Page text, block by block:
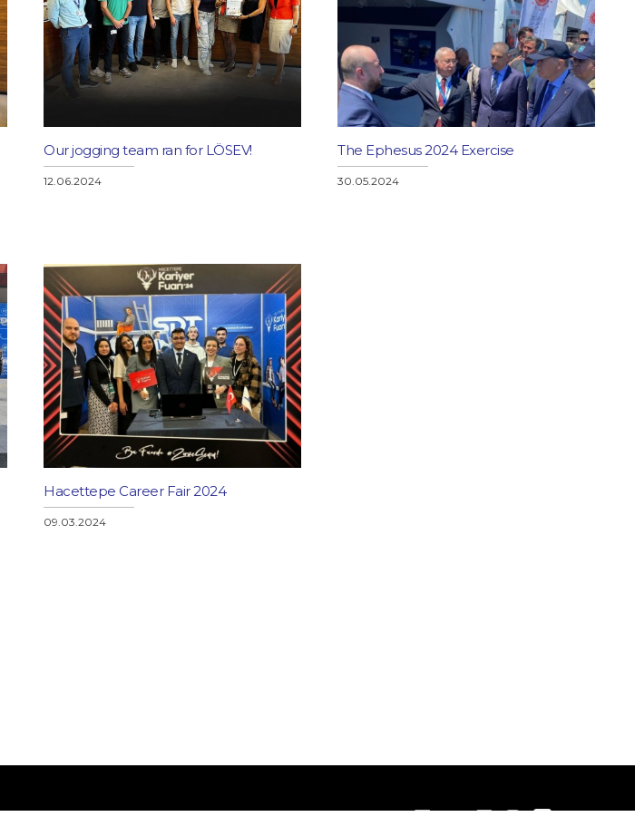
Our jogging team ran for LÖSEV!
12.06.2024
The Ephesus 2024 Exercise
30.05.2024
Hacettepe Career Fair 2024
09.03.2024
Contact Us